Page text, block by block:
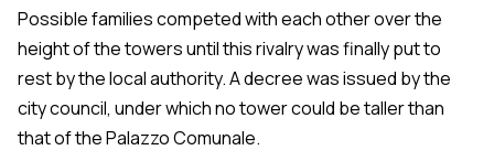
Possible families competed with each other over the
height of the towers until this rivalry was finally put to
rest by the local authority. A decree was issued by the
city council, under which no tower could be taller than
that of the Palazzo Comunale.